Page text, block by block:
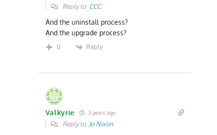
Reply to CCC
And the uninstall process?
And the upgrade process?
0 Reply
Valkyrie 3 years ago
Reply to Jo Nixon